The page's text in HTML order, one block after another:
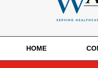
HOME